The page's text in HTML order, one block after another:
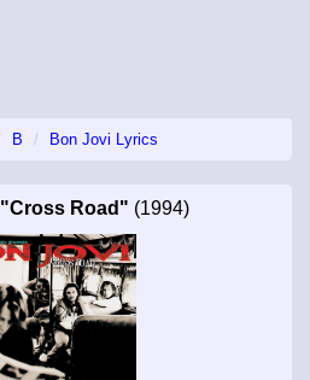
B Bon Jovi Lyrics
"Cross Road" (1994)